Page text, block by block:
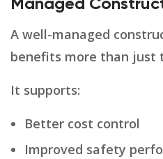
Managed
A well-managed
benefits more than just
It supports:
Better cost control
Improved safety